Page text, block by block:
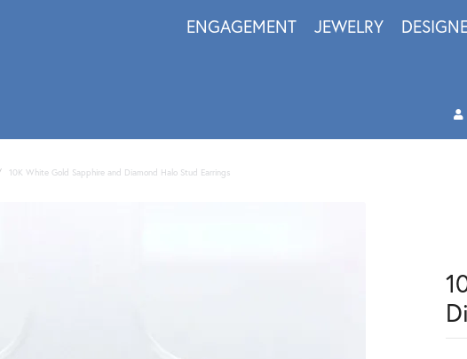
ENGAGEMENT JEWELRY
10K White Gold Sapphire and Diamond Halo Stud Earrings